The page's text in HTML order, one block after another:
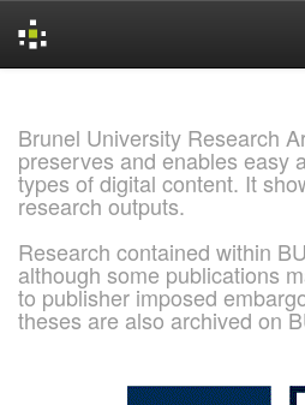
Brunel University Research
preserves and enables easy
types of digital content. It
research outputs.
Research contained within
although some publications
to publisher imposed
theses are also archived on